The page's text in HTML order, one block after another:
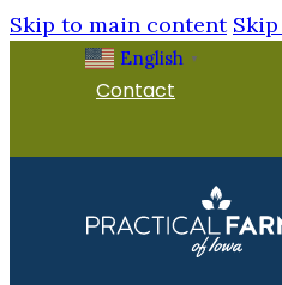
Skip to main content
English ▼
Contact